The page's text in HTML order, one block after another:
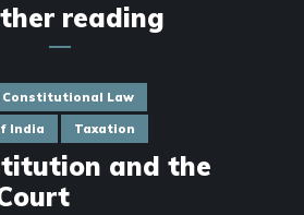
reading
Constitutional Law
India Taxation
and the